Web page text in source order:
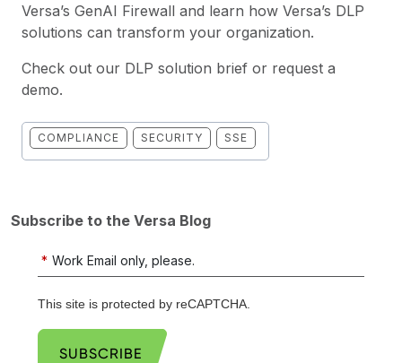
Versa’s GenAI Firewall and learn how Versa’s DLP
solutions can transform your organization.
Check out our DLP solution brief or request a
demo.
COMPLIANCE SECURITY SSE
Subscribe to the Versa Blog
* Work Email only, please.
This site is protected by reCAPTCHA.
SUBSCRIBE